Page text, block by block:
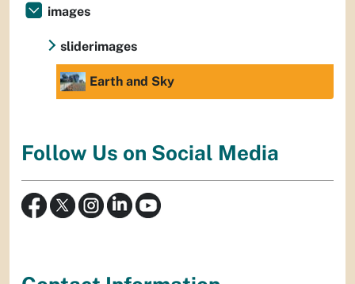
images
sliderimages
Earth and Sky
Follow Us on Social Media